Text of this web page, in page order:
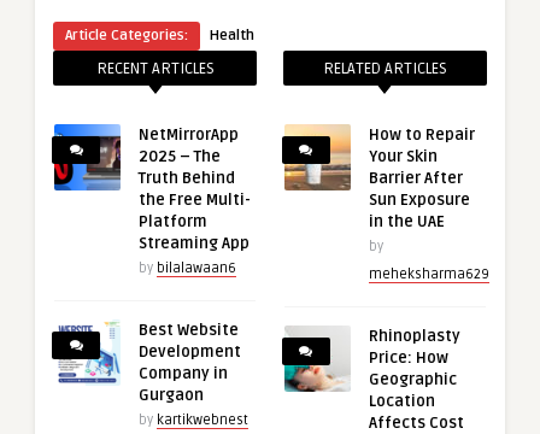
Article Categories: Health
RECENT ARTICLES
NetMirrorApp
2025 – The
Truth Behind
the Free Multi-
Platform
Streaming App
by bilalawaan6
Best Website
Development
Company in
Gurgaon
by kartikwebnest
RELATED ARTICLES
How to Repair
Your Skin
Barrier After
Sun Exposure
in the UAE
by
meheksharma629
Rhinoplasty
Price: How
Geographic
Location
Affects Cost